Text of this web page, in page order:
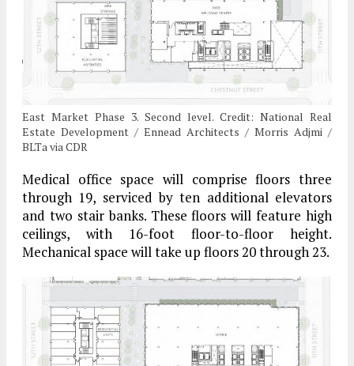
East Market Phase 3. Second level. Credit: National Real
Estate Development / Ennead Architects / Morris Adjmi /
BLTa via CDR
Medical office space will comprise floors three
through 19, serviced by ten additional elevators
and two stair banks. These floors will feature high
ceilings, with 16-foot floor-to-floor height.
Mechanical space will take up floors 20 through 23.